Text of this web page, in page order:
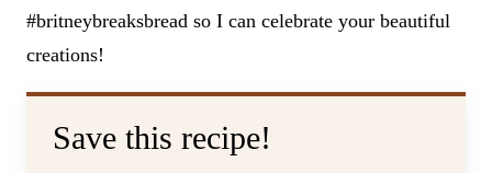
#britneybreaksbread so I can celebrate your beautiful
creations!
Save this recipe!